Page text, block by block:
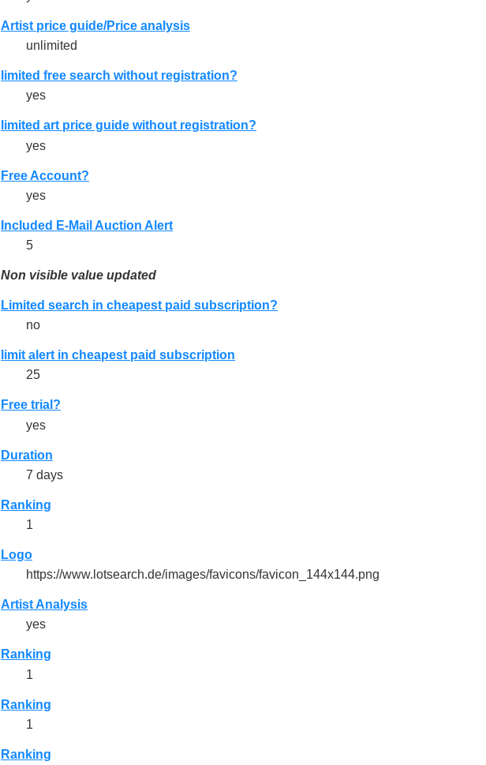
Artist price guide/Price analysis
unlimited
limited free search without registration?
yes
limited art price guide without registration?
yes
Free Account?
yes
Included E-Mail Auction Alert
5
Non visible value updated
Limited search in cheapest paid subscription?
no
limit alert in cheapest paid subscription
25
Free trial?
yes
Duration
7 days
Ranking
1
Logo
https://www.lotsearch.de/images/favicons/favicon_144x144.png
Artist Analysis
yes
Ranking
1
Ranking
1
Ranking